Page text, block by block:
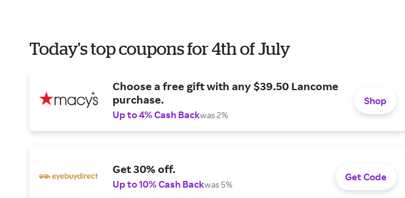
Today's top coupons for 4th of July
Choose a free gift with any $39.50 Lancome
purchase.
Up to 4% Cash Backwas 2%
Shop
Get 30% off.
Up to 10% Cash Backwas 5%
Get Code